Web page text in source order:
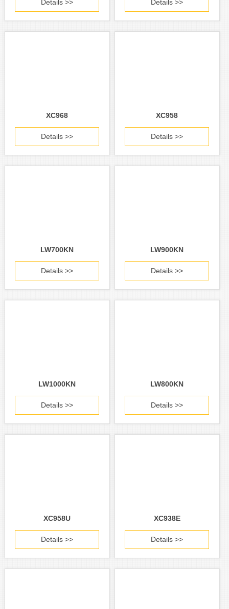
Details >> Details >>
XC968
Details >>
XC958
Details >>
LW700KN
Details >>
LW900KN
Details >>
LW1000KN
Details >>
LW800KN
Details >>
XC958U
Details >>
XC938E
Details >>